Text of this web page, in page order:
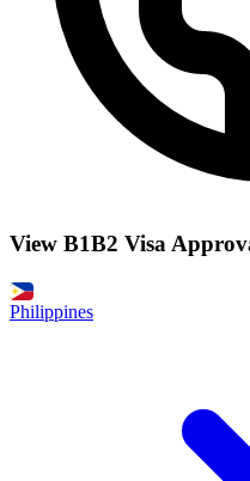
View B1B2 Visa
Philippines